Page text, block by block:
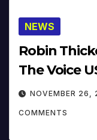
NEWS
Robin
The Voice
NOVEMBER 26,
COMMENTS